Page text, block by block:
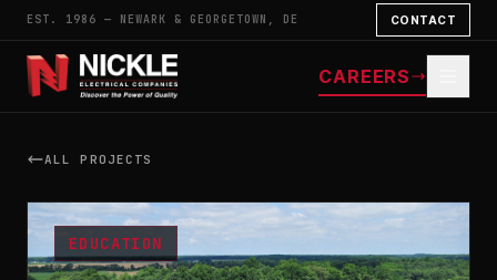
EST. 1986 — NEWARK & GEORGETOWN, DE CONTACT
CAREERS
ALL PROJECTS
EDUCATION